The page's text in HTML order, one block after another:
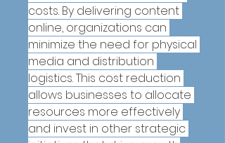
costs. By delivering content
online, organizations can
minimize the need for physical
media and distribution
logistics. This cost reduction
allows businesses to allocate
resources more effectively
and invest in other strategic